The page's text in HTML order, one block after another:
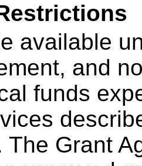
available
and
funds
The Grant